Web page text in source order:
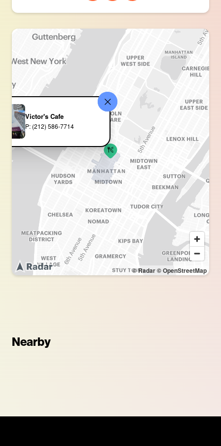
© Radar© OpenStreetMap
Victor's Cafe
P: (212) 586-7714 ‎
Nearby